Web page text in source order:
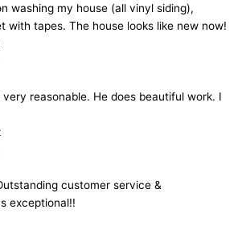
washing my house (all vinyl siding),
with tapes. The house looks like new now!
reasonable. He does beautiful work. I
customer service &
exceptional!!